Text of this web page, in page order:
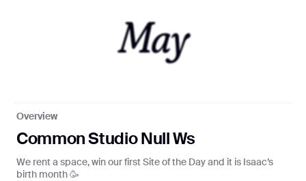
May
Overview
Common Studio Null Ws
We rent a space, win our first Site of the Day and it is Isaac’s
birth month 🥳